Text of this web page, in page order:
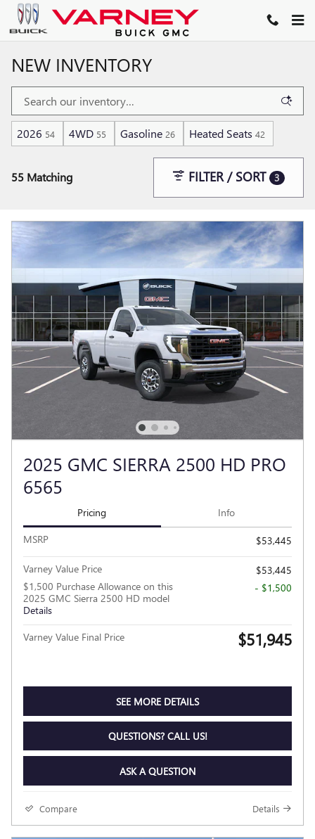
Skip to main content
NEW INVENTORY
2026 54 4WD 55 Gasoline 26 Heated Seats 42
55 Matching FILTER / SORT 3
2025 GMC SIERRA 2500 HD PRO
6565
Pricing Info
MSRP $53,445
Varney Value Price
$53,445
$1,500 Purchase Allowance on this
2025 GMC Sierra 2500 HD model
Details
- $1,500
Varney Value Final Price $51,945
SEE MORE DETAILS
QUESTIONS? CALL US!
ASK A QUESTION
Compare Details